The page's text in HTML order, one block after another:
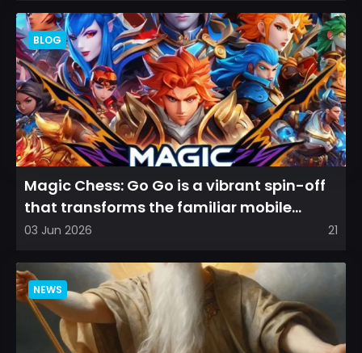
BLOG
Magic Chess: Go Go is a vibrant spin-off
that transforms the familiar mobile
arena experience into a...
03 Jun 2026 21
NEWS